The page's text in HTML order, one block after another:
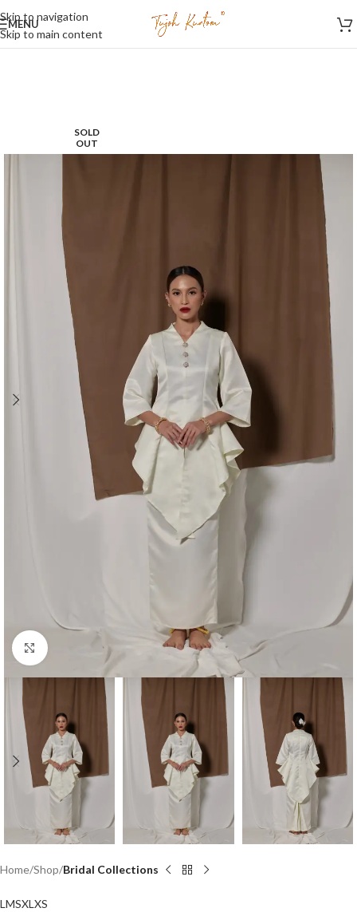
Skip to navigation
Skip to main content
MENU
SOLD
OUT
Click to enlarge
Home Shop Bridal Collections
L MSXL XS